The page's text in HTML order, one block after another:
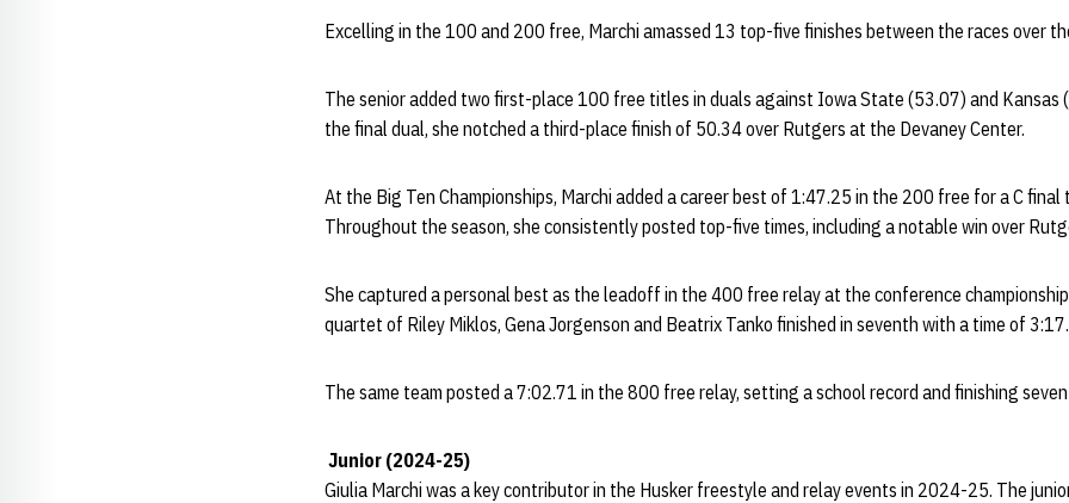
Excelling in the 100 and 200 free, Marchi amassed 13 top-five finishes between the races over
The senior added two first-place 100 free titles in duals against Iowa State (53.07) and Kansas
the final dual, she notched a third-place finish of 50.34 over Rutgers at the Devaney Center.
At the Big Ten Championships, Marchi added a career best of 1:47.25 in the 200 free for a C
Throughout the season, she consistently posted top-five times, including a notable win over
She captured a personal best as the leadoff in the 400 free relay at the conference
quartet of Riley Miklos, Gena Jorgenson and Beatrix Tanko finished in seventh with a time of
The same team posted a 7:02.71 in the 800 free relay, setting a school record and finishing
Junior (2024-25)
Giulia Marchi was a key contributor in the Husker freestyle and relay events in 2024-25. The